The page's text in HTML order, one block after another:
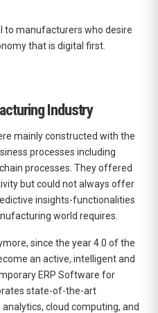
to manufacturers who desire
that is digital first.
Industry
mainly constructed with the
processes including
processes. They offered
but could not always offer
insights-functionalities
world requires.
since the year 4.0 of the
an active, intelligent and
ERP Software for
state-of-the-art
cloud computing, and